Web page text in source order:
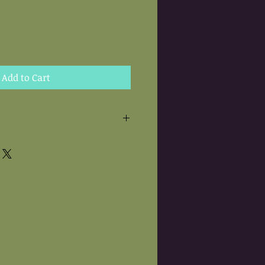
Add to Cart